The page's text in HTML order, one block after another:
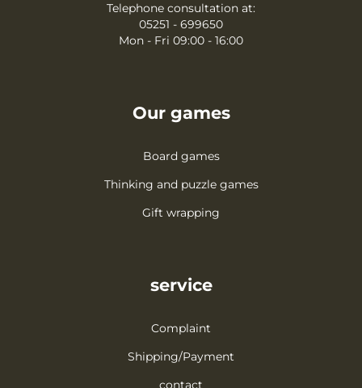
Telephone consultation at:
05251 - 699650
Mon - Fri 09:00 - 16:00
Our games
Board games
Thinking and puzzle games
Gift wrapping
service
Complaint
Shipping/Payment
contact